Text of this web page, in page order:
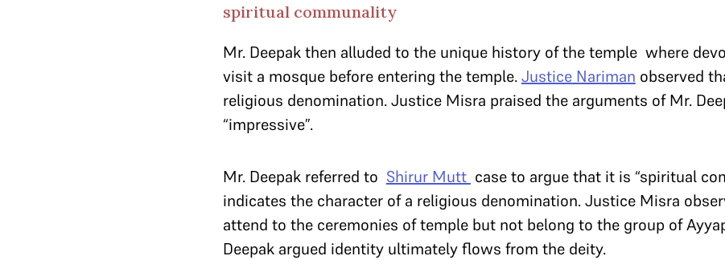
spiritual communality
Mr. Deepak then alluded to the unique history of the temple where
visit a mosque before entering the temple.Justice Nariman observed
religious denomination. Justice Misra praised the arguments of Mr.
“impressive”.
Mr. Deepak referred to Shirur Mutt case to argue that it is “spiritual
indicates the character of a religious denomination. Justice Misra
attend to the ceremonies of temple but not belong to the group of
Deepak argued identity ultimately flows from the deity.